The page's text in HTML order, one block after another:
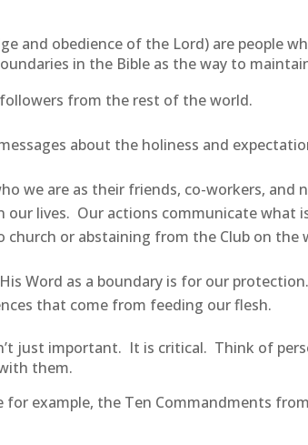
and obedience of the Lord) are people
in the Bible as the way to
followers from the rest of the world.
about the holiness and
we are as their friends, co-workers, and
our lives. Our actions communicate
or abstaining from the Club on the
Word as a boundary is for our
that come from feeding our flesh.
just important. It is critical. Think of
them.
example, the Ten Commandments